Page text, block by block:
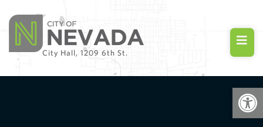
City Hall, 1209 6th St.